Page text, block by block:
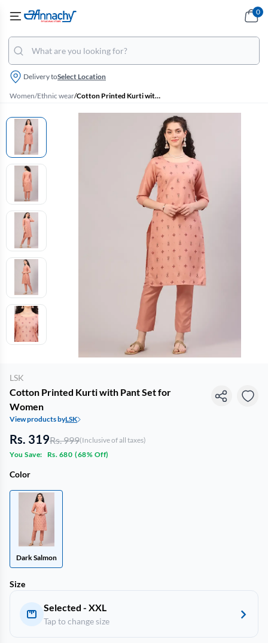
Delivery toSelect Location
0
Women/Ethnic wear/ Cotton Printed Kurti with Pant Set for Women
LSK
Cotton Printed Kurti with Pant Set for
Women
View products byLSK
Rs. 319Rs. 999(Inclusive of all taxes)
You Save:
Rs. 680 (68% Off)
Color
Dark Salmon
Size
Selected - XXL
Tap to change size